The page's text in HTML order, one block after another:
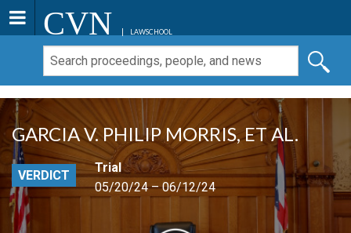
CVN LAWSCHOOL
GARCIA V. PHILIP MORRIS, ET AL.
VERDICT
Trial
05/20/24 – 06/12/24